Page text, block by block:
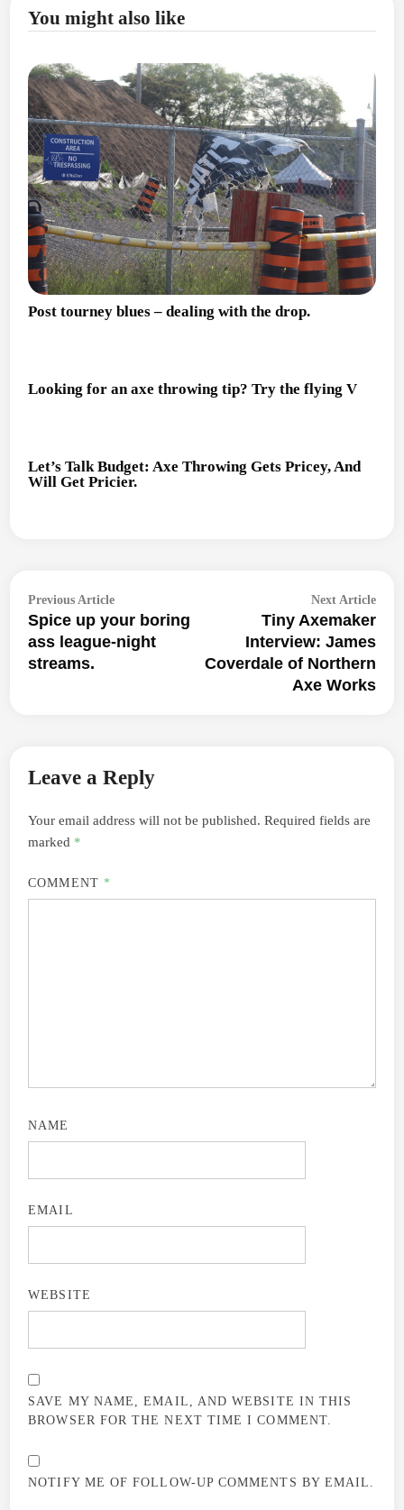
You might also like
Post tourney blues – dealing with the drop.
Looking for an axe throwing tip? Try the flying V
Let’s Talk Budget: Axe Throwing Gets Pricey, And
Will Get Pricier.
Post
navigation
Previous ArticlePrevious
article:
Spice up your boring
ass league-night
streams.
Next ArticleNext
Tiny Axemaker
Interview: James
Coverdale of Northern
Axe Works
Leave a Reply
Your email address will not be published. Required fields are
marked *
COMMENT *
NAME
EMAIL
WEBSITE
SAVE MY NAME, EMAIL, AND WEBSITE IN THIS
BROWSER FOR THE NEXT TIME I COMMENT.
NOTIFY ME OF FOLLOW-UP COMMENTS BY EMAIL.